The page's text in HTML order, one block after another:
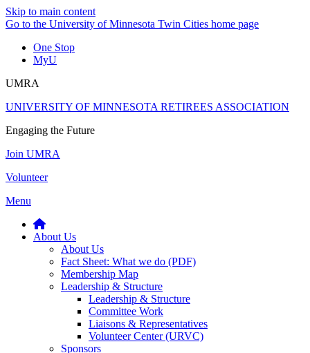
Skip to main content
Go to the University of Minnesota Twin Cities home page
One Stop
MyU
UMRA
UNIVERSITY OF MINNESOTA RETIREES ASSOCIATION
Engaging the Future
Join UMRA
Volunteer
Menu
About Us
About Us
Fact Sheet: What we do (PDF)
Membership Map
Leadership & Structure
Leadership & Structure
Committee Work
Liaisons & Representatives
Volunteer Center (URVC)
Sponsors